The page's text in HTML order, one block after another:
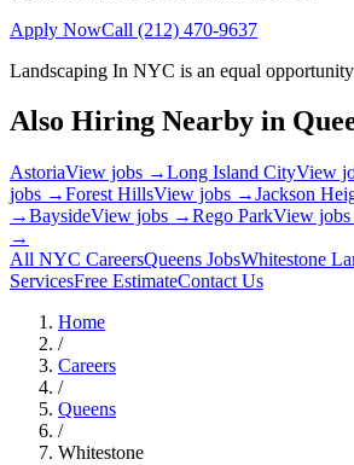
Apply NowCall (212) 470-9637
Landscaping In NYC is an equal
Also Hiring Nearby in
AstoriaView jobs →Long Island CityView
jobs →Forest HillsView jobs →Jackson
→BaysideView jobs →Rego ParkView
→
All NYC CareersQueens JobsWhitestone
ServicesFree EstimateContact Us
Home
/
Careers
/
Queens
/
Whitestone